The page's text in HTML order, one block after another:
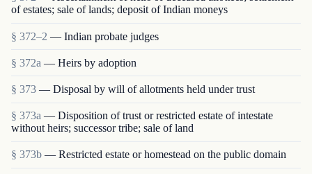
of estates; sale of lands; deposit of Indian moneys
§ 372–2 — Indian probate judges
§ 372a — Heirs by adoption
§ 373 — Disposal by will of allotments held under trust
§ 373a — Disposition of trust or restricted estate of intestate
without heirs; successor tribe; sale of land
§ 373b — Restricted estate or homestead on the public domain